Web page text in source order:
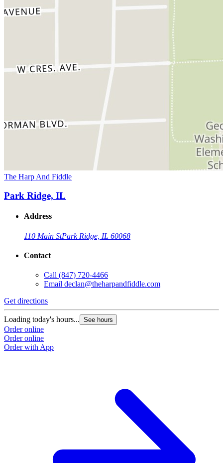
The Harp And Fiddle
Park Ridge, IL
Address
110 Main StPark Ridge, IL 60068
Contact
Call (847) 720-4466
Email declan@theharpandfiddle.com
Get directions
Loading today's hours... See hours
Order online
Order online
Order with App